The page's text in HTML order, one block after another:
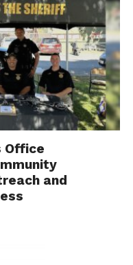
Office
and